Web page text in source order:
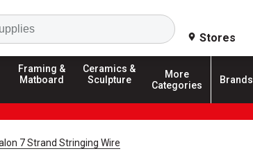
Search
Stores
Framing &
Matboard
Ceramics &
Sculpture
More
Categories
Brands
7 Strand Stringing Wire